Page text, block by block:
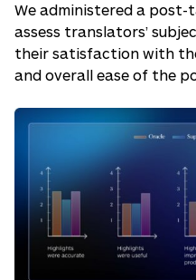
We administered a
assess translators’
their satisfaction with
and overall ease of the